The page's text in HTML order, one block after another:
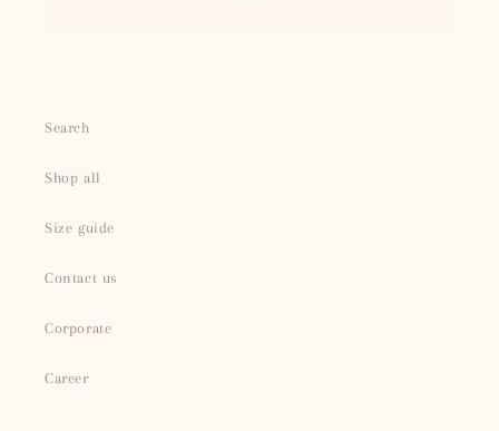
Search
Shop all
Size guide
Contact us
Corporate
Career